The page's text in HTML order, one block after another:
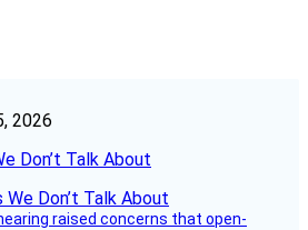
2026
Don’t Talk About
raised concerns that open-